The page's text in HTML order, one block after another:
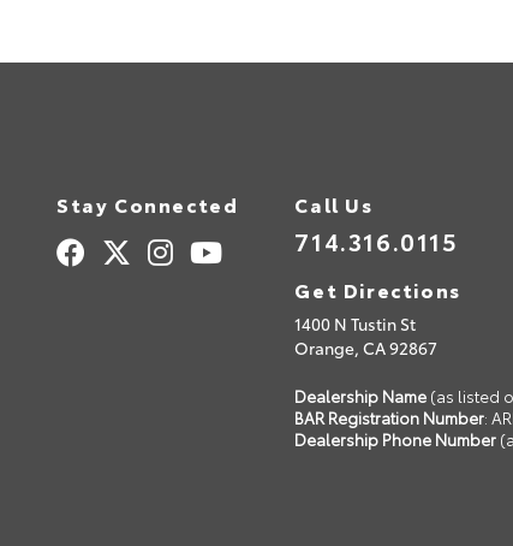
Stay Connected Call Us
714.316.0115
Get Directions
1400 N Tustin St
Orange,CA92867
Dealership Name (as listed
BAR Registration Number:
Dealership Phone Number